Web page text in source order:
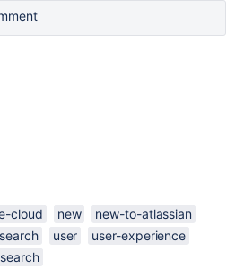
cloud new
new-to-atlassian
user
user-experience